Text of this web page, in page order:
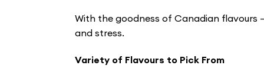
With the goodness of Canadian flavours
and stress.
Variety of Flavours to Pick From